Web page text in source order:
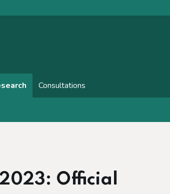
Consultations
Official